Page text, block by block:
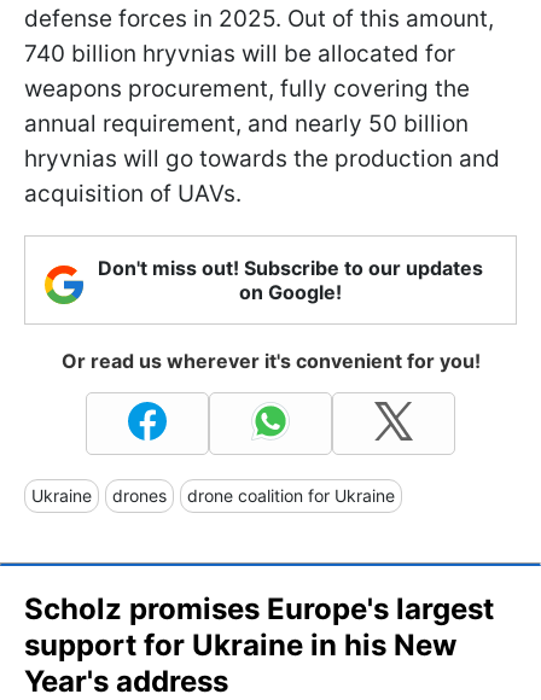
defense forces in 2025. Out of this amount,
740 billion hryvnias will be allocated for
weapons procurement, fully covering the
annual requirement, and nearly 50 billion
hryvnias will go towards the production and
acquisition of UAVs.
Don't miss out! Subscribe to our updates
on Google!
Or read us wherever it's convenient for you!
Ukraine drones drone coalition for Ukraine
Scholz promises Europe's largest
support for Ukraine in his New
Year's address